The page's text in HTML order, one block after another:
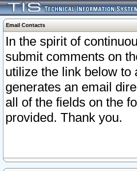
Email Contacts
In the spirit of
submit comments on
utilize the link below
generates an email
all of the fields on the
provided. Thank you.